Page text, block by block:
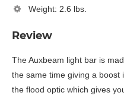
Weight: 2.6 lbs.
Review
The Auxbeam light bar is
the same time giving a boost
the flood optic which gives